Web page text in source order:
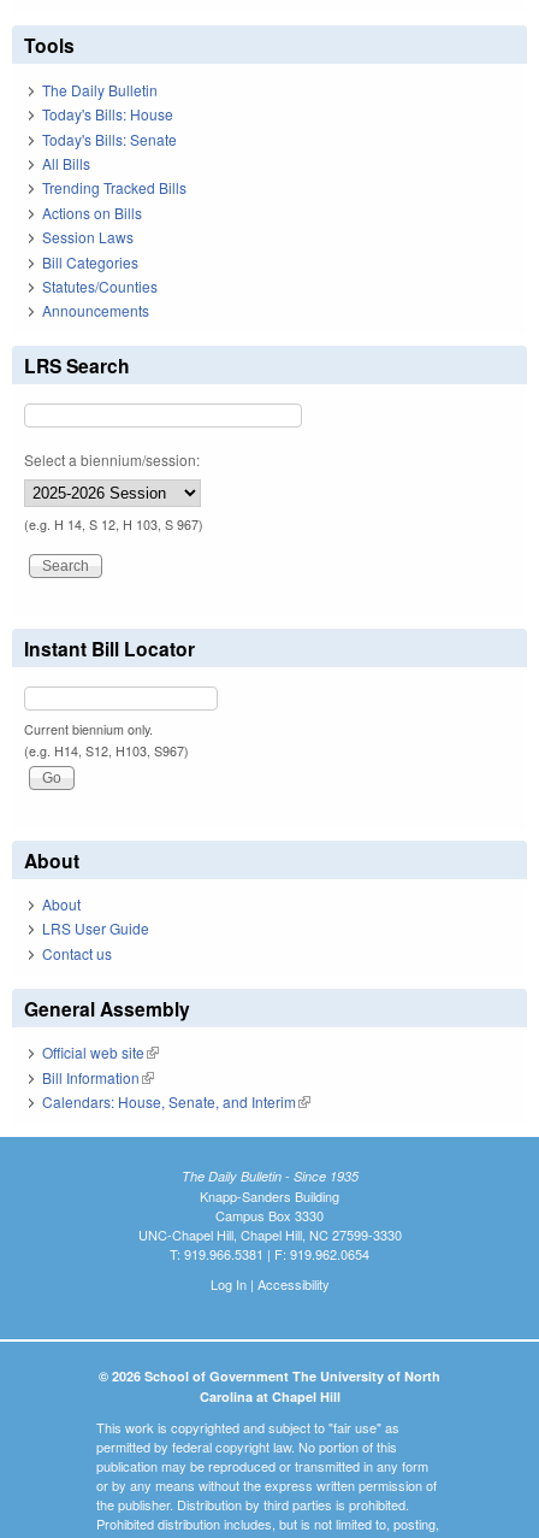
Tools
The Daily Bulletin
Today's Bills: House
Today's Bills: Senate
All Bills
Trending Tracked Bills
Actions on Bills
Session Laws
Bill Categories
Statutes/Counties
Announcements
LRS Search
Select a biennium/session:
(e.g. H 14, S 12, H 103, S 967)
Instant Bill Locator
Current biennium only.
(e.g. H14, S12, H103, S967)
About
About
LRS User Guide
Contact us
General Assembly
Official web site(link is external)
Bill Information(link is external)
Calendars: House, Senate, and Interim(link is external)
The Daily Bulletin - Since 1935
Knapp-Sanders Building
Campus Box 3330
UNC-Chapel Hill, Chapel Hill, NC 27599-3330
T: 919.966.5381 | F: 919.962.0654
Log In| Accessibility
© 2026 School of Government The University of North
Carolina at Chapel Hill
This work is copyrighted and subject to "fair use" as
permitted by federal copyright law. No portion of this
publication may be reproduced or transmitted in any form
or by any means without the express written permission of
the publisher. Distribution by third parties is prohibited.
Prohibited distribution includes, but is not limited to, posting,